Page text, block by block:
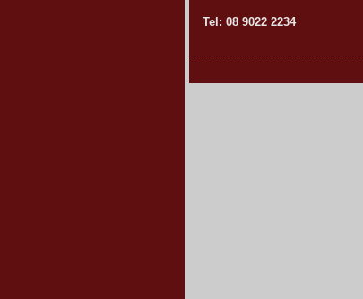
Tel: 08 9022 2234